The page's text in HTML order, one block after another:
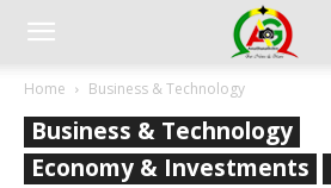
Home Business & Technology
Business & Technology
Economy & Investments